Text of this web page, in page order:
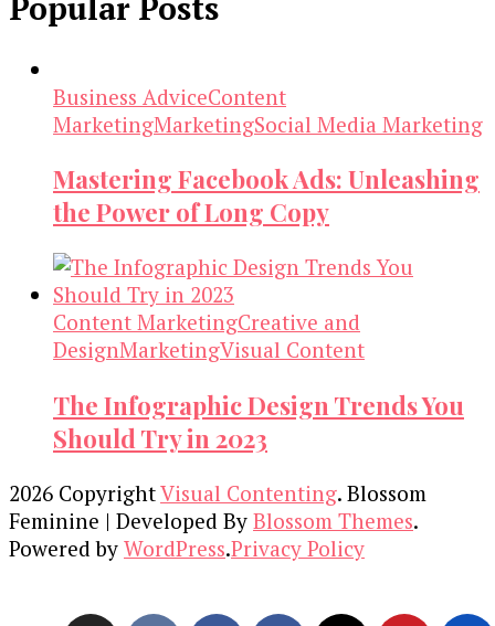
Business AdviceContent
MarketingMarketingSocial Media Marketing
Mastering Facebook Ads: Unleashing
the Power of Long Copy
Content MarketingCreative and
DesignMarketingVisual Content
The Infographic Design Trends You
Should Try in 2023
2026 CopyrightVisual Contenting. Blossom
Feminine | Developed By Blossom Themes.
Powered by WordPress.Privacy Policy